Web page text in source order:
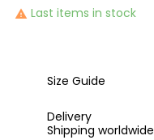
 Last items in stock
Size Guide
Delivery
Shipping worldwide